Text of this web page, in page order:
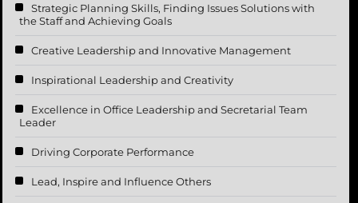
Strategic Planning Skills, Finding Issues Solutions with
the Staff and Achieving Goals
Creative Leadership and Innovative Management
Inspirational Leadership and Creativity
Excellence in Office Leadership and Secretarial Team
Leader
Driving Corporate Performance
Lead, Inspire and Influence Others